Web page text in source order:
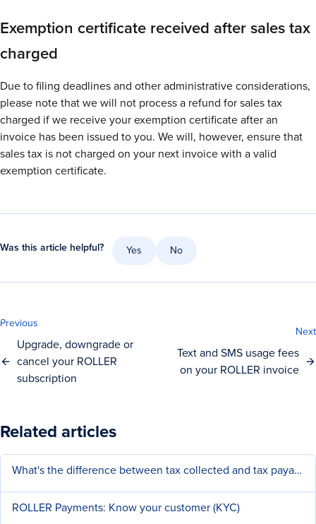
Exemption certificate received after sales tax
charged
Due to filing deadlines and other administrative considerations,
please note that we will not process a refund for sales tax
charged if we receive your exemption certificate after an
invoice has been issued to you. We will, however, ensure that
sales tax is not charged on your next invoice with a valid
exemption certificate.
Was this article helpful? Yes No
Previous
Upgrade, downgrade or
cancel your ROLLER
subscription
Next
Text and SMS usage fees
on your ROLLER invoice
Related articles
What's the difference between tax collected and tax payable?
ROLLER Payments: Know your customer (KYC)